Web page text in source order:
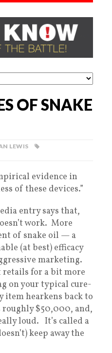
OF SNAKE
LEWIS
evidence in
of these devices.”
entry says that,
work. More
of snake oil — a
(at best) efficacy
marketing.
retails for a bit more
on your typical cure-
hearkens back to
roughly $50,000, and,
loud. It’s called a
keep away the